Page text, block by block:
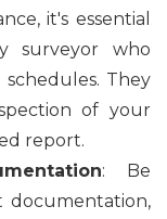
it's essential
surveyor who
schedules. They
of your
report.
: Be
documentation,